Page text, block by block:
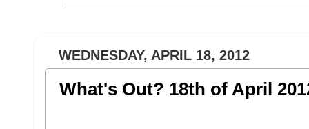
WEDNESDAY, APRIL 18, 2012
What's Out? 18th of April